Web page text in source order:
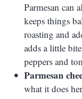
Parmesan can
keeps things
roasting and
adds a little
peppers and
Parmesan
what it does